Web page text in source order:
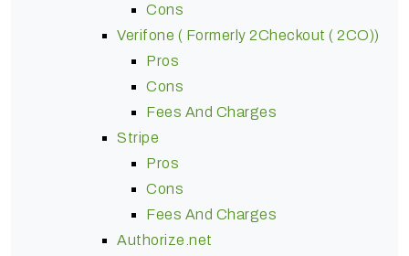
Cons
Verifone ( Formerly 2Checkout ( 2CO))
Pros
Cons
Fees And Charges
Stripe
Pros
Cons
Fees And Charges
Authorize.net